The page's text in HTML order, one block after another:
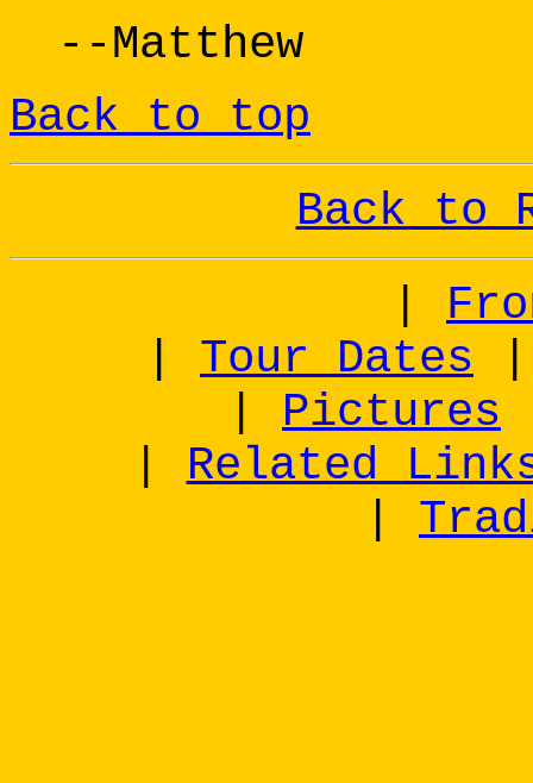
--Matthew
Back to top
Back to
Tour Dates
Pictures
Related